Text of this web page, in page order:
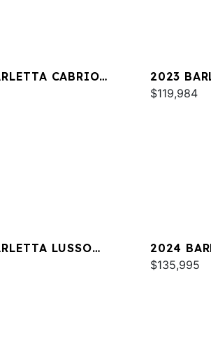
CABRIO
2023
L25MA
$119,984
LUSSO
2024
L25MA
$135,995